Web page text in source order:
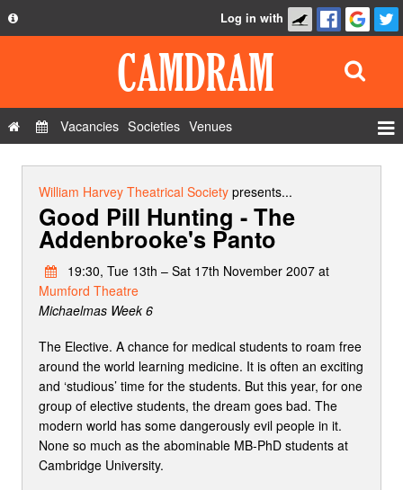
Privacy Policy
Contact Us
Log in with
Vacancies Societies Venues
William Harvey Theatrical Societypresents...
Good Pill Hunting - The
Addenbrooke's Panto
19:30, Tue 13th – Sat 17th November 2007 at
Mumford Theatre
Michaelmas Week 6
The Elective. A chance for medical students to roam free
around the world learning medicine. It is often an exciting
and ‘studious’ time for the students. But this year, for one
group of elective students, the dream goes bad. The
modern world has some dangerously evil people in it.
None so much as the abominable MB-PhD students at
Cambridge University.